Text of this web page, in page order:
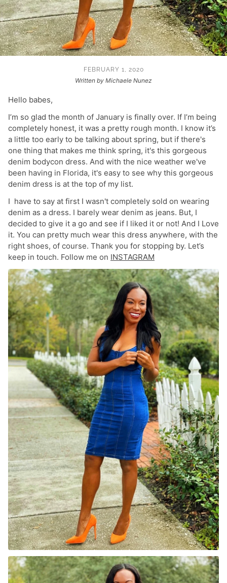
FEBRUARY 1, 2020
Written by Michaele Nunez
Hello babes,
I’m so glad the month of January is finally over. If I’m being
completely honest, it was a pretty rough month. I know it’s
a little too early to be talking about spring, but if there's
one thing that makes me think spring, it's this gorgeous
denim bodycon dress. And with the nice weather we've
been having in Florida, it's easy to see why this gorgeous
denim dress is at the top of my list.
I have to say at first I wasn't completely sold on wearing
denim as a dress. I barely wear denim as jeans. But, I
decided to give it a go and see if I liked it or not! And I Love
it. You can pretty much wear this dress anywhere, with the
right shoes, of course. Thank you for stopping by. Let’s
keep in touch. Follow me on INSTAGRAM